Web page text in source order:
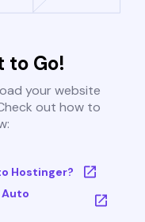
to Go!
your website
out how to
Hostinger?
Auto